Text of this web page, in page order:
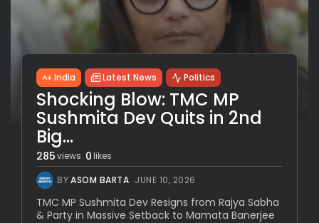
India Latest News Politics
Shocking Blow: TMC MP
Sushmita Dev Quits in 2nd
Big...
285views 0likes
BYASOM BARTA JUNE 10, 2026
TMC MP Sushmita Dev Resigns from Rajya Sabha
& Party in Massive Setback to Mamata Banerjee